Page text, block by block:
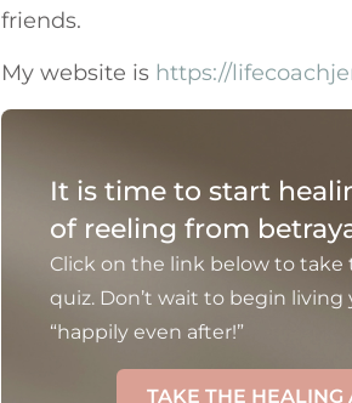
friends.
My website is https://
It is time to start
of reeling from
Click on the link below to take
quiz. Don’t wait to begin living
“happily even after!”
TAKE THE HEALING